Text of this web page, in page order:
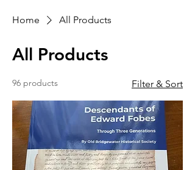
Home All Products
All Products
96 products Filter & Sort